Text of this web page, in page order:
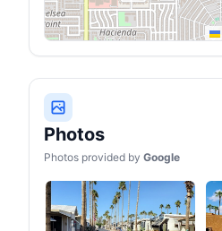
Photos
Photos provided by Google